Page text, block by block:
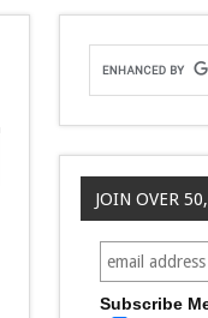
JOIN OVER
Subscribe